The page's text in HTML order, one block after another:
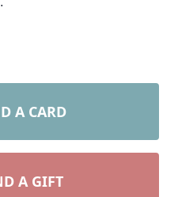
A CARD
A GIFT